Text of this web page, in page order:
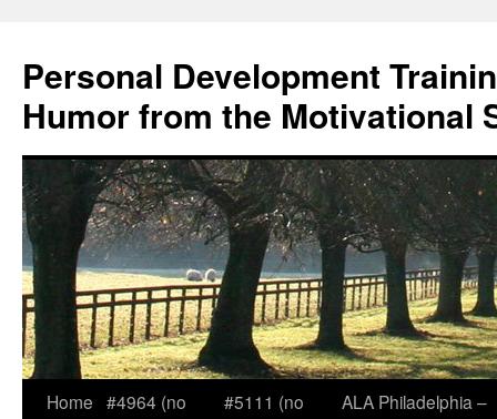
content
Personal Development
Humor from the Motivational
Home #4964 (no
#5111 (no
ALA Philadelphia –